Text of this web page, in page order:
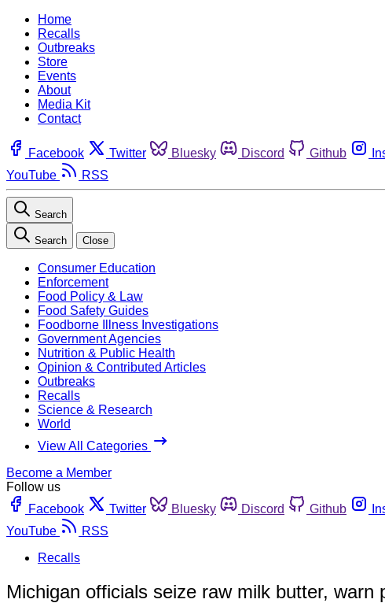
Home
Recalls
Outbreaks
Store
Events
About
Media Kit
Contact
Facebook Twitter Bluesky Discord Github
YouTube
RSS
Search
Search Close
Consumer Education
Enforcement
Food Policy & Law
Food Safety Guides
Foodborne Illness Investigations
Government Agencies
Nutrition & Public Health
Opinion & Contributed Articles
Outbreaks
Recalls
Science & Research
World
View All Categories
Become a Member
Follow us
Facebook
Twitter Bluesky Discord Github
YouTube
RSS
Recalls
Michigan officials seize raw milk butter,